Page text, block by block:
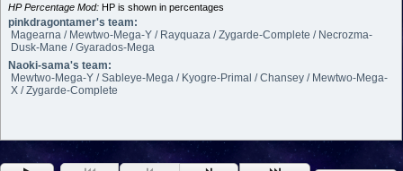
HP Percentage Mod: HP is shown in percentages
pinkdragontamer's team:
Magearna / Mewtwo-Mega-Y / Rayquaza / Zygarde-Complete / Necrozma-
Dusk-Mane / Gyarados-Mega
Naoki-sama's team:
Mewtwo-Mega-Y / Sableye-Mega / Kyogre-Primal / Chansey / Mewtwo-Mega-
X / Zygarde-Complete